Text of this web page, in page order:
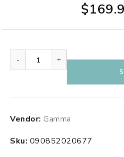
- +
product
your
Vendor: Gamma
Sku: 090852020677